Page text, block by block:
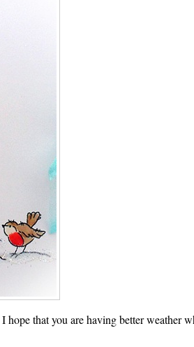
hope that you are having better weather